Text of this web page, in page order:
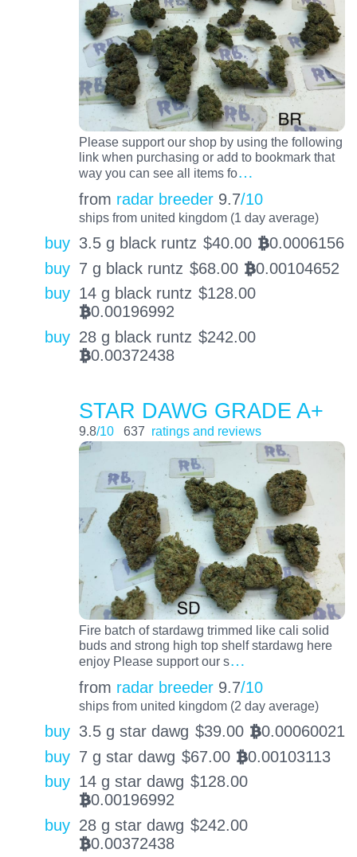
Please support our shop by using the following
link when purchasing or add to bookmark that
way you can see all items fo…
from radar breeder 9.7/10
ships from united kingdom (1 day average)
buy 3.5 g black runtz $40.00 BTC0.0006156
buy 7 g black runtz $68.00 BTC0.00104652
buy 14 g black runtz $128.00
BTC0.00196992
buy 28 g black runtz $242.00
BTC0.00372438
STAR DAWG GRADE A+
9.8/10 637 ratings and reviews
Fire batch of stardawg trimmed like cali solid
buds and strong high top shelf stardawg here
enjoy Please support our s…
from radar breeder 9.7/10
ships from united kingdom (2 day average)
buy 3.5 g star dawg $39.00 BTC0.00060021
buy 7 g star dawg $67.00 BTC0.00103113
buy 14 g star dawg $128.00
BTC0.00196992
buy 28 g star dawg $242.00
BTC0.00372438